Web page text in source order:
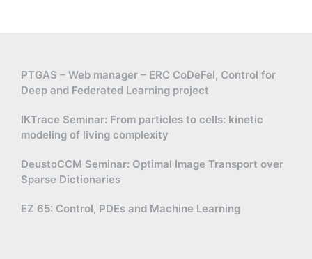
PTGAS – Web manager – ERC CoDeFel, Control for
Deep and Federated Learning project
IKTrace Seminar: From particles to cells: kinetic
modeling of living complexity
DeustoCCM Seminar: Optimal Image Transport over
Sparse Dictionaries
EZ 65: Control, PDEs and Machine Learning